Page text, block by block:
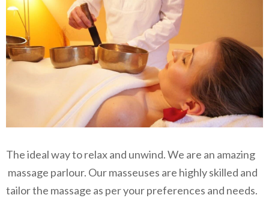
The ideal way to relax and unwind. We are an amazing
massage parlour. Our masseuses are highly skilled and
tailor the massage as per your preferences and needs.